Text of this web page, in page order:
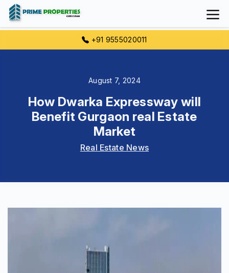
+91 9555020011
August 7, 2024
How Dwarka Expressway will
Benefit Gurgaon real Estate
Market
Real Estate News